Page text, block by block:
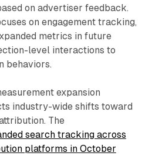
on advertiser feedback.
on engagement tracking,
metrics in future
level interactions to
behaviors.
expansion
industry-wide shifts toward
The
search tracking across
platforms in October